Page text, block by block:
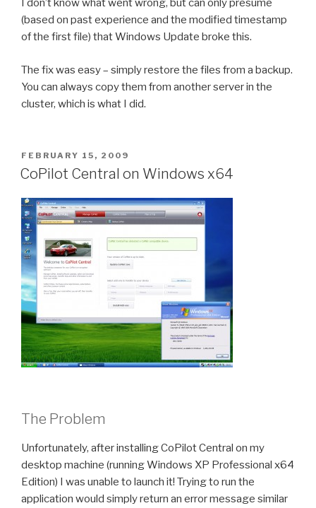
I don’t know what went wrong, but can only presume
(based on past experience and the modified timestamp
of the first file) that Windows Update broke this.
The fix was easy – simply restore the files from a backup.
You can always copy them from another server in the
cluster, which is what I did.
POSTED
ON
FEBRUARY 15, 2009
CoPilot Central on Windows x64
The Problem
Unfortunately, after installing CoPilot Central on my
desktop machine (running Windows XP Professional x64
Edition) I was unable to launch it! Trying to run the
application would simply return an error message similar